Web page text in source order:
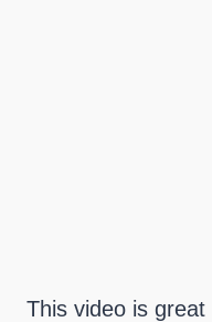
This video is